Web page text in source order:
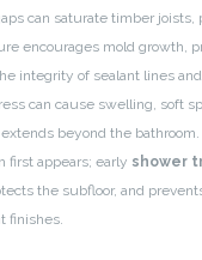
can saturate timber joists,
encourages mold growth,
integrity of sealant lines
can cause swelling, soft
beyond the
first appears; early shower
the subfloor, and
finishes.